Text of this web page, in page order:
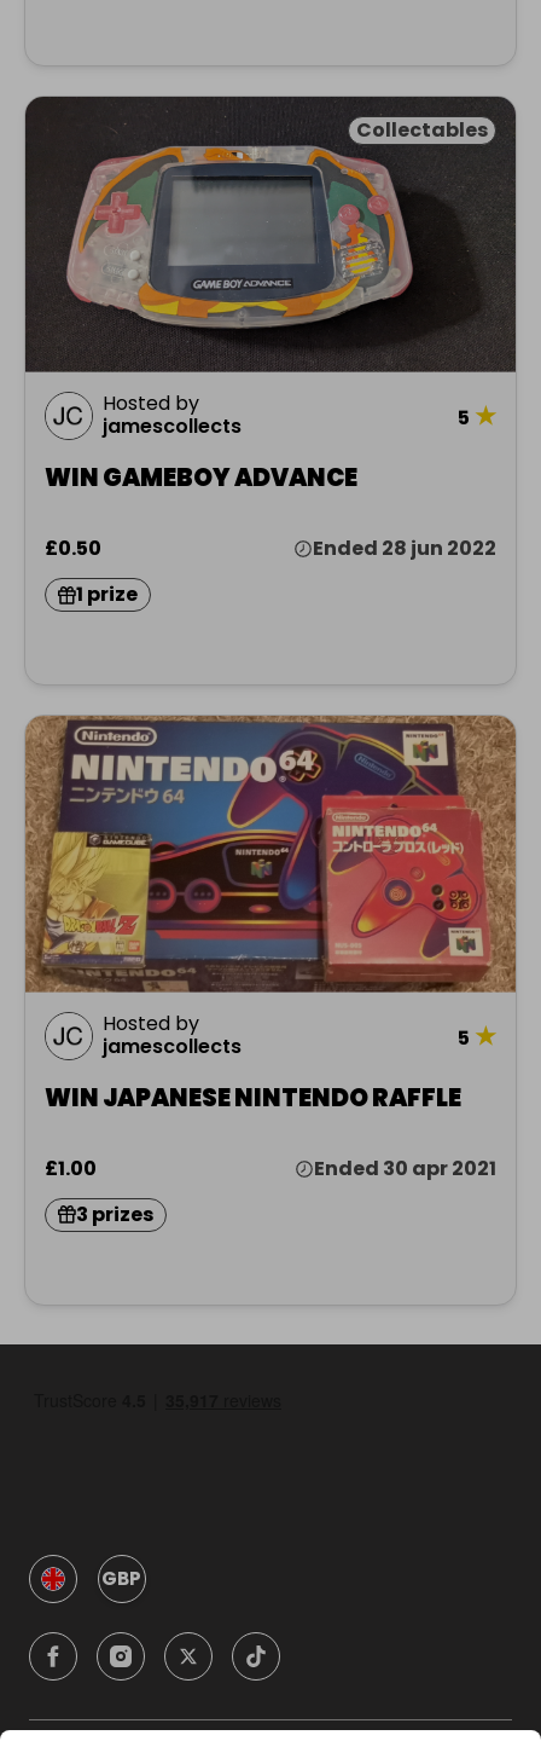
Collectables
Hosted by
jamescollects
5 ★
WIN GAMEBOY ADVANCE
£0.50
Ended 28 jun 2022
1 prize
Hosted by
jamescollects
5 ★
WIN JAPANESE NINTENDO RAFFLE
£1.00
Ended 30 apr 2021
3 prizes
GBP